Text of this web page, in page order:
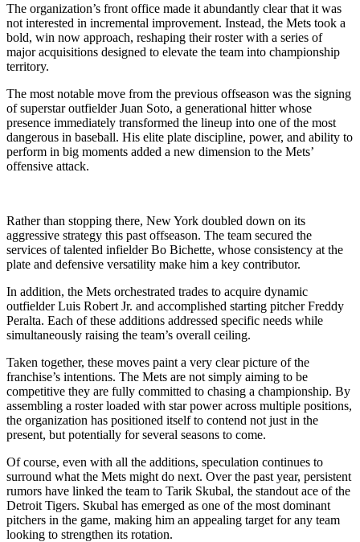
The organization’s front office made it abundantly clear that it was
not interested in incremental improvement. Instead, the Mets took a
bold, win now approach, reshaping their roster with a series of
major acquisitions designed to elevate the team into championship
territory.
The most notable move from the previous offseason was the signing
of superstar outfielder Juan Soto, a generational hitter whose
presence immediately transformed the lineup into one of the most
dangerous in baseball. His elite plate discipline, power, and ability to
perform in big moments added a new dimension to the Mets’
offensive attack.
Rather than stopping there, New York doubled down on its
aggressive strategy this past offseason. The team secured the
services of talented infielder Bo Bichette, whose consistency at the
plate and defensive versatility make him a key contributor.
In addition, the Mets orchestrated trades to acquire dynamic
outfielder Luis Robert Jr. and accomplished starting pitcher Freddy
Peralta. Each of these additions addressed specific needs while
simultaneously raising the team’s overall ceiling.
Taken together, these moves paint a very clear picture of the
franchise’s intentions. The Mets are not simply aiming to be
competitive they are fully committed to chasing a championship. By
assembling a roster loaded with star power across multiple positions,
the organization has positioned itself to contend not just in the
present, but potentially for several seasons to come.
Of course, even with all the additions, speculation continues to
surround what the Mets might do next. Over the past year, persistent
rumors have linked the team to Tarik Skubal, the standout ace of the
Detroit Tigers. Skubal has emerged as one of the most dominant
pitchers in the game, making him an appealing target for any team
looking to strengthen its rotation.